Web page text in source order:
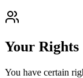
Your Rights
You have certain